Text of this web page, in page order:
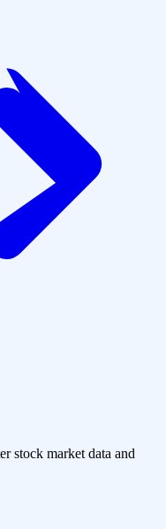
stock market data and